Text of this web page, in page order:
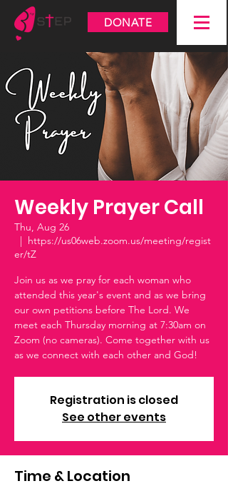
DONATE
Weekly Prayer Call
Thu, Aug 26
  |
https://us06web.zoom.us/meeting/regist
er/tZ
Join us as we pray for each woman who
attended this year's event and as we bring
our own petitions before The Lord. We
meet each Thursday morning at 7:30am on
Zoom (no cameras). Come together with us
as we connect with each other and God!
Registration is closed
See other events
Time & Location